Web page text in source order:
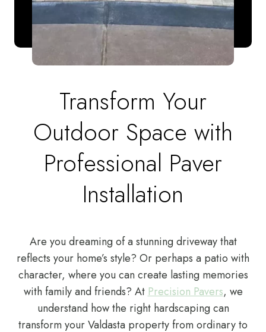
Transform Your
Outdoor Space with
Professional Paver
Installation
Are you dreaming of a stunning driveway that
reflects your home’s style? Or perhaps a patio with
character, where you can create lasting memories
with family and friends? At Precision Pavers, we
understand how the right hardscaping can
transform your Valdasta property from ordinary to